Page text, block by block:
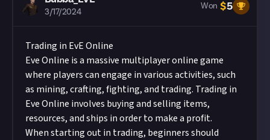
3/17/2024
Won $5
Trading in EvE Online
Eve Online is a massive multiplayer online game
where players can engage in various activities, such
as mining, crafting, fighting, and trading. Trading in
Eve Online involves buying and selling items,
resources, and ships in order to make a profit.
When starting out in trading, beginners should